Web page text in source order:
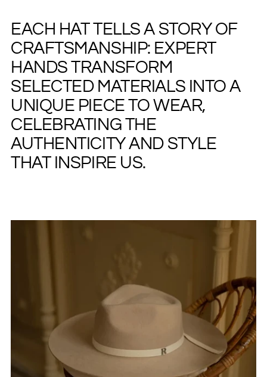
Adding
to
your
cart
EACH HAT TELLS A STORY OF
CRAFTSMANSHIP: EXPERT
HANDS TRANSFORM
SELECTED MATERIALS INTO A
UNIQUE PIECE TO WEAR,
CELEBRATING THE
AUTHENTICITY AND STYLE
THAT INSPIRE US.